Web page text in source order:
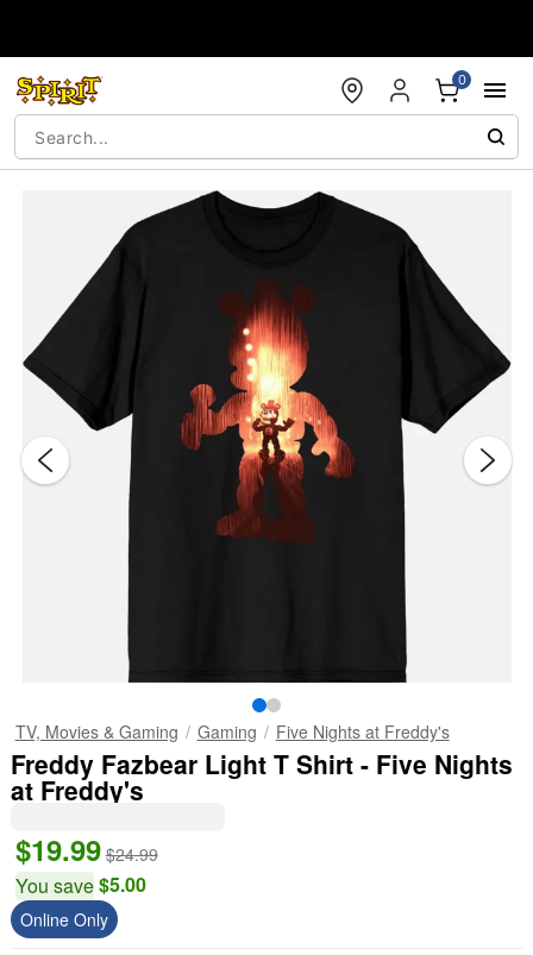
0
TV, Movies & Gaming Gaming Five Nights at Freddy's
Freddy Fazbear Light T Shirt - Five Nights
at Freddy's
$19.99 $24.99
You save$5.00
Online Only